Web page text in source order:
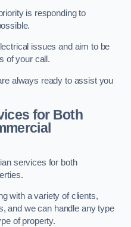
is responding to
issues and aim to be
of your call.
always ready to assist you
for Both
services for both
with a variety of clients,
and we can handle any type
of property.